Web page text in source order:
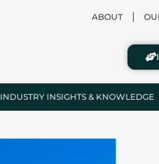
ABOUT
INDUSTRY INSIGHTS & KNOWLEDGE